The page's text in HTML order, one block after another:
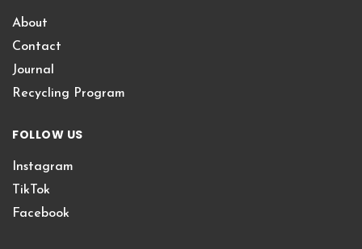
About
Contact
Journal
Recycling Program
FOLLOW US
Instagram
TikTok
Facebook